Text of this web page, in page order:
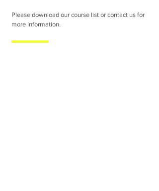
Please download our course list or contact us for
more information.